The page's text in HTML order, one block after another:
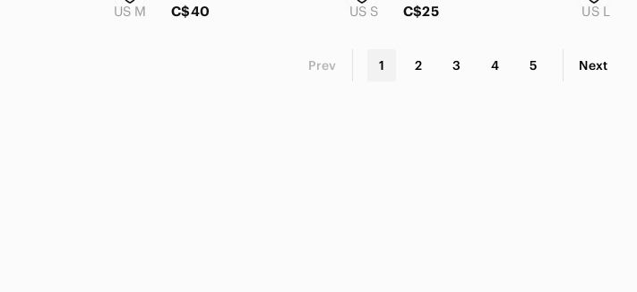
US M
C$40
US S
C$25
US L
Prev 1 2 3 4 5 Next